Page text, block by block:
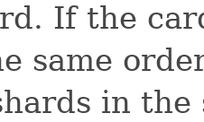
If the
same
in